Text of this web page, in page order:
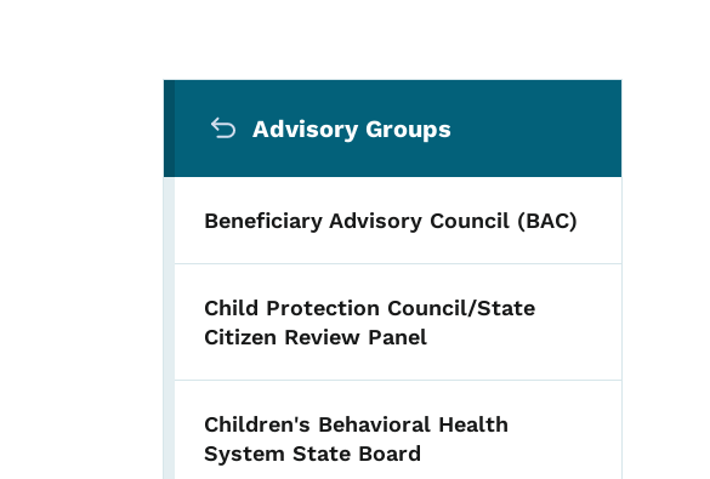
Advisory Groups
Beneficiary Advisory Council (BAC)
Child Protection Council/State
Citizen Review Panel
Children's Behavioral Health
System State Board